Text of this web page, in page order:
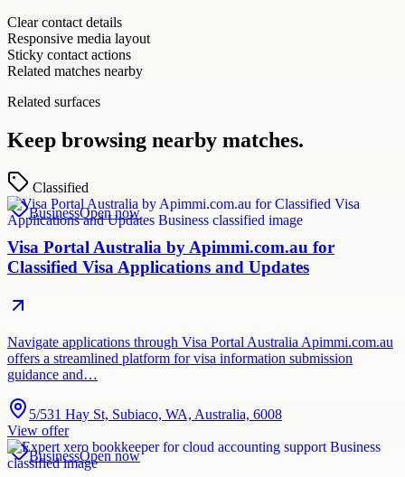
Clear contact details
Responsive media layout
Sticky contact actions
Related matches nearby
Related surfaces
Keep browsing nearby matches.
Classified
BusinessOpen now
Visa Portal Australia by Apimmi.com.au for
Classified Visa Applications and Updates
Navigate applications through Visa Portal Australia Apimmi.com.au
offers a streamlined platform for visa information submission
guidance and…
5/531 Hay St, Subiaco, WA, Australia, 6008
View offer
BusinessOpen now